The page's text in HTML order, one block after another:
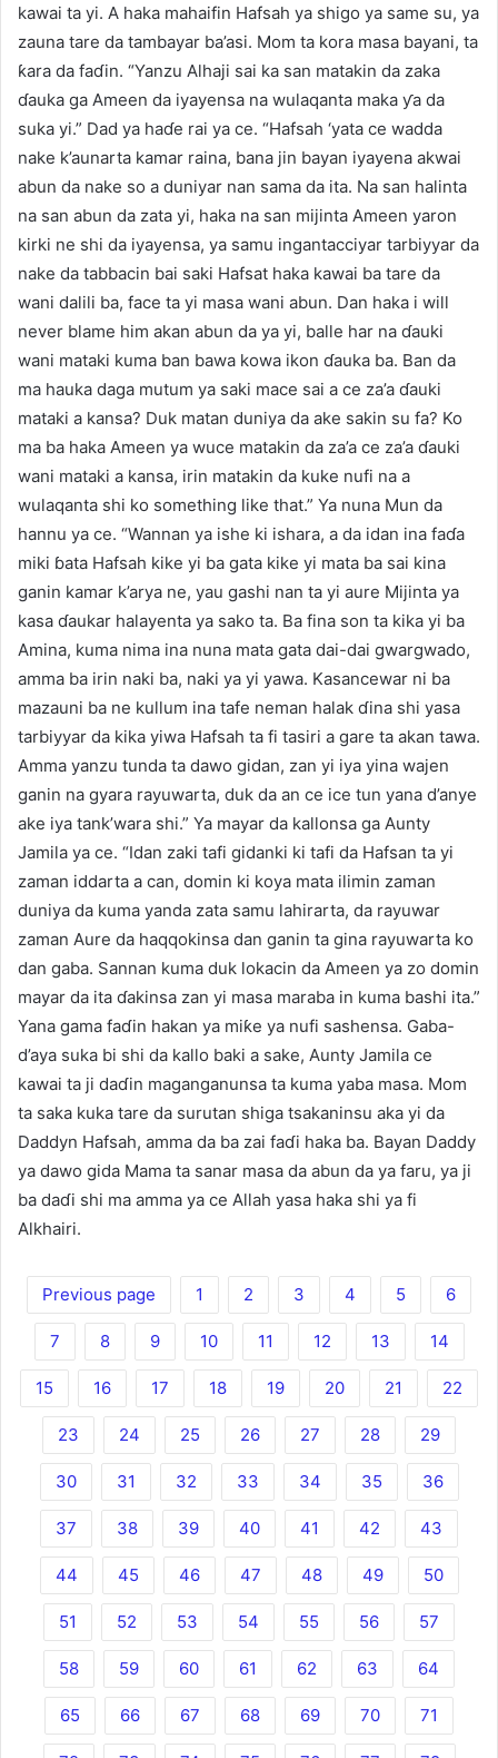
kawai ta yi. A haka mahaifin Hafsah ya shigo ya same su, ya
zauna tare da tambayar ba’asi. Mom ta kora masa bayani, ta
ƙara da faɗin. “Yanzu Alhaji sai ka san matakin da zaka
ɗauka ga Ameen da iyayensa na wulaqanta maka ƴa da
suka yi.” Dad ya haɗe rai ya ce. “Hafsah ‘yata ce wadda
nake k’aunarta kamar raina, bana jin bayan iyayena akwai
abun da nake so a duniyar nan sama da ita. Na san halinta
na san abun da zata yi, haka na san mijinta Ameen yaron
kirki ne shi da iyayensa, ya samu ingantacciyar tarbiyyar da
nake da tabbacin bai saki Hafsat haka kawai ba tare da
wani dalili ba, face ta yi masa wani abun. Dan haka i will
never blame him akan abun da ya yi, balle har na ɗauki
wani mataki kuma ban bawa kowa ikon ɗauka ba. Ban da
ma hauka daga mutum ya saki mace sai a ce za’a ɗauki
mataki a kansa? Duk matan duniya da ake sakin su fa? Ko
ma ba haka Ameen ya wuce matakin da za’a ce za’a ɗauki
wani mataki a kansa, irin matakin da kuke nufi na a
wulaqanta shi ko something like that.” Ya nuna Mun da
hannu ya ce. “Wannan ya ishe ki ishara, a da idan ina faɗa
miki ɓata Hafsah kike yi ba gata kike yi mata ba sai kina
ganin kamar k’arya ne, yau gashi nan ta yi aure Mijinta ya
kasa ɗaukar halayenta ya sako ta. Ba fina son ta kika yi ba
Amina, kuma nima ina nuna mata gata dai-dai gwargwado,
amma ba irin naki ba, naki ya yi yawa. Kasancewar ni ba
mazauni ba ne kullum ina tafe neman halak ɗina shi yasa
tarbiyyar da kika yiwa Hafsah ta fi tasiri a gare ta akan tawa.
Amma yanzu tunda ta dawo gidan, zan yi iya yina wajen
ganin na gyara rayuwarta, duk da an ce ice tun yana d’anye
ake iya tank’wara shi.” Ya mayar da kallonsa ga Aunty
Jamila ya ce. “Idan zaki tafi gidanki ki tafi da Hafsan ta yi
zaman iddarta a can, domin ki koya mata ilimin zaman
duniya da kuma yanda zata samu lahirarta, da rayuwar
zaman Aure da haqqokinsa dan ganin ta gina rayuwarta ko
dan gaba. Sannan kuma duk lokacin da Ameen ya zo domin
mayar da ita ɗakinsa zan yi masa maraba in kuma bashi ita.”
Yana gama faɗin hakan ya miƙe ya nufi sashensa. Gaba-
d’aya suka bi shi da kallo baki a sake, Aunty Jamila ce
kawai ta ji daɗin maganganunsa ta kuma yaba masa. Mom
ta saka kuka tare da surutan shiga tsakaninsu aka yi da
Daddyn Hafsah, amma da ba zai faɗi haka ba. Bayan Daddy
ya dawo gida Mama ta sanar masa da abun da ya faru, ya ji
ba daɗi shi ma amma ya ce Allah yasa haka shi ya fi
Alkhairi.
Previous page 1 2 3 4 5 6
7 8 9 10 11 12 13 14
15 16 17 18 19 20 21 22
23 24 25 26 27 28 29
30 31 32 33 34 35 36
37 38 39 40 41 42 43
44 45 46 47 48 49 50
51 52 53 54 55 56 57
58 59 60 61 62 63 64
65 66 67 68 69 70 71